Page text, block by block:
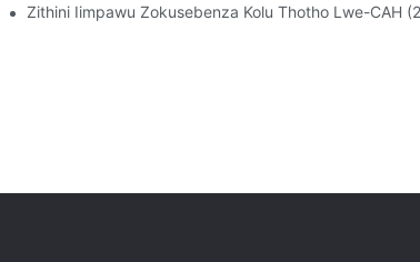
22 SeCANWIN!
Zithini Iimpawu Zokusebenza Kolu Thotho Lwe-CAH